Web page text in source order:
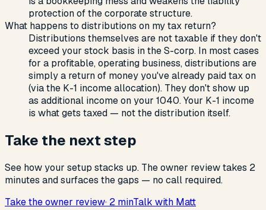
protection of the corporate structure.
What happens to distributions on my tax return?
Distributions themselves are not taxable if they don't
exceed your stock basis in the S-corp. In most cases
for a profitable, operating business, distributions are
simply a return of money you've already paid tax on
(via the K-1 income allocation). They don't show up
as additional income on your 1040. Your K-1 income
is what gets taxed — not the distribution itself.
Take the next step
See how your setup stacks up. The owner review takes 2
minutes and surfaces the gaps — no call required.
Take the owner review· 2 minTalk with Matt